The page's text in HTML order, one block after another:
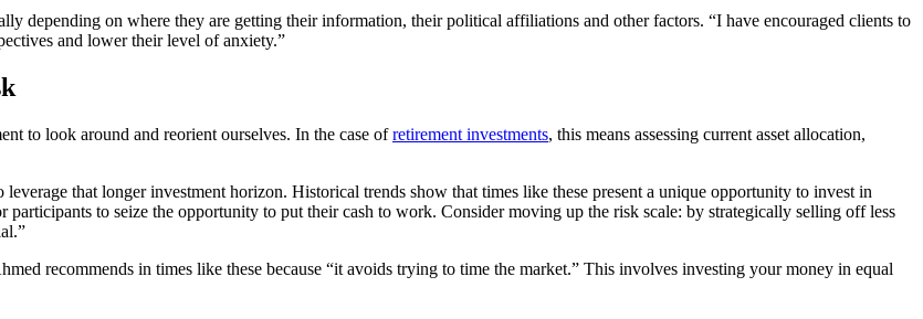
depending on where they are getting their information, their political affiliations and other factors. “I have encouraged clients to
and lower their level of anxiety.”
to look around and reorient ourselves. In the case ofretirement investments, this means assessing current asset allocation,
that longer investment horizon. Historical trends show that times like these present a unique opportunity to invest in
participants to seize the opportunity to put their cash to work. Consider moving up the risk scale: by strategically selling off less
recommends in times like these because “it avoids trying to time the market.” This involves investing your money in equal